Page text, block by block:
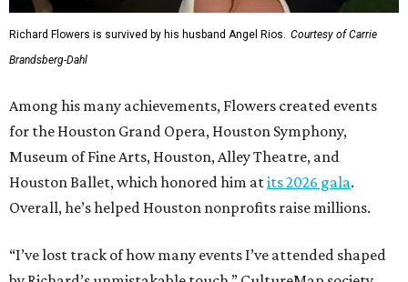
Richard Flowers is survived by his husband Angel Rios. Courtesy of Carrie
Brandsberg-Dahl
Among his many achievements, Flowers created events
for the Houston Grand Opera, Houston Symphony,
Museum of Fine Arts, Houston, Alley Theatre, and
Houston Ballet, which honored him atits 2026 gala.
Overall, he’s helped Houston nonprofits raise millions.
“I’ve lost track of how many events I’ve attended shaped